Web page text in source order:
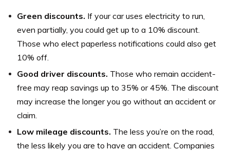
Green discounts. If your car uses electricity to run,
even partially, you could get up to a 10% discount.
Those who elect paperless notifications could also get
10% off.
Good driver discounts. Those who remain accident-
free may reap savings up to 35% or 45%. The discount
may increase the longer you go without an accident or
claim.
Low mileage discounts. The less you’re on the road,
the less likely you are to have an accident. Companies